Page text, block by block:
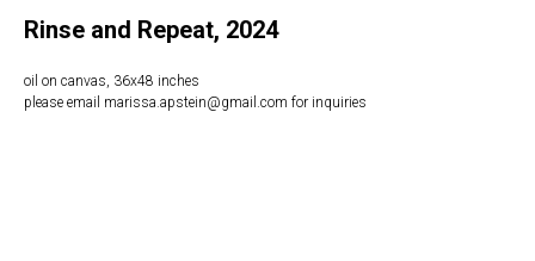
Rinse and Repeat, 2024
oil on canvas, 36x48 inches
please email marissa.apstein@gmail.com for inquiries